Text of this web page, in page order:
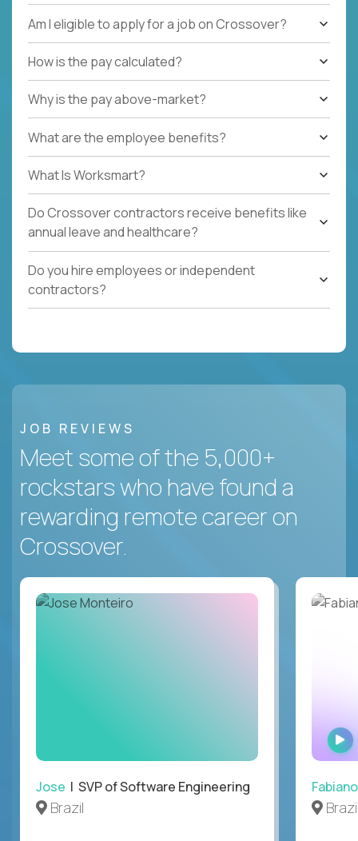
Am I eligible to apply for a job on Crossover?
How is the pay calculated?
Why is the pay above-market?
What are the employee benefits?
What Is Worksmart?
Do Crossover contractors receive benefits like
annual leave and healthcare?
Do you hire employees or independent
contractors?
JOB REVIEWS
Meet some of the 5,000+
rockstars who have found a
rewarding remote career on
Crossover.
Jose | SVP of Software Engineering
Brazil
Fabiano